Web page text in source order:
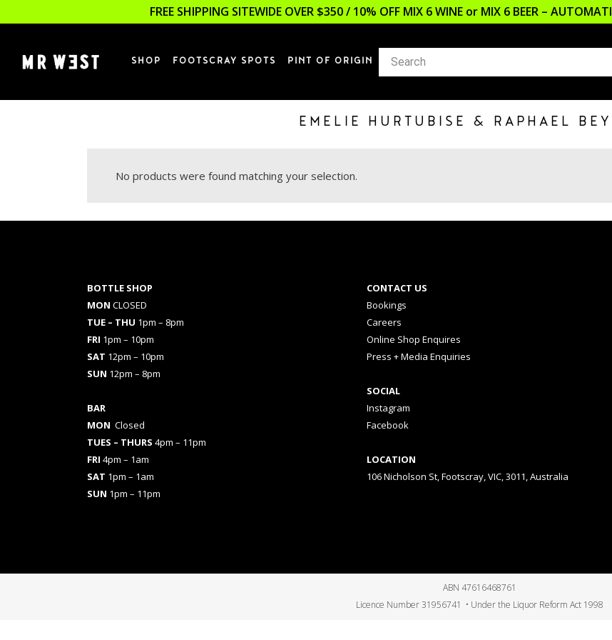
FREE SHIPPING SITEWIDE OVER $350 / 10% OFF MIX 6 WINE or MIX 6 BEER –
SHOP FOOTSCRAY SPOTS PINT OF ORIGIN
EMELIE HURTUBISE & RAPHAEL
No products were found matching your selection.
BOTTLE SHOP
MON CLOSED
TUE – THU 1pm – 8pm
FRI 1pm – 10pm
SAT 12pm – 10pm
SUN 12pm – 8pm
BAR
MON Closed
TUES – THURS 4pm – 11pm
FRI 4pm – 1am
SAT 1pm – 1am
SUN 1pm – 11pm
CONTACT US
Bookings
Careers
Online Shop Enquires
Press + Media Enquiries
SOCIAL
Instagram
Facebook
LOCATION
106 Nicholson St, Footscray, VIC, 3011, Australia
ABN 47616468761
Licence Number 31956741 • Under the Liquor Reform Act 1998